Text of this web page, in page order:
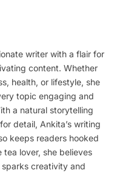
writer with a flair for
content. Whether
health, or lifestyle, she
topic engaging and
a natural storytelling
detail, Ankita’s writing
keeps readers hooked
lover, she believes
creativity and